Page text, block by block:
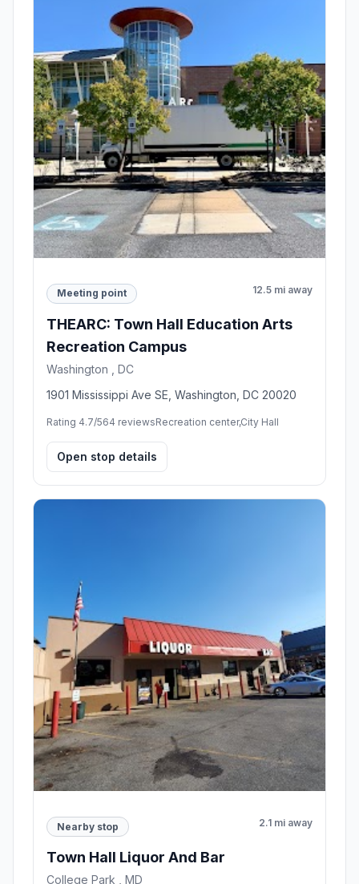
Meeting point 12.5 mi away
THEARC: Town Hall Education Arts
Recreation Campus
Washington , DC
1901 Mississippi Ave SE, Washington, DC 20020
Rating 4.7/564 reviewsRecreation center,City Hall
Open stop details
Nearby stop 2.1 mi away
Town Hall Liquor And Bar
College Park , MD